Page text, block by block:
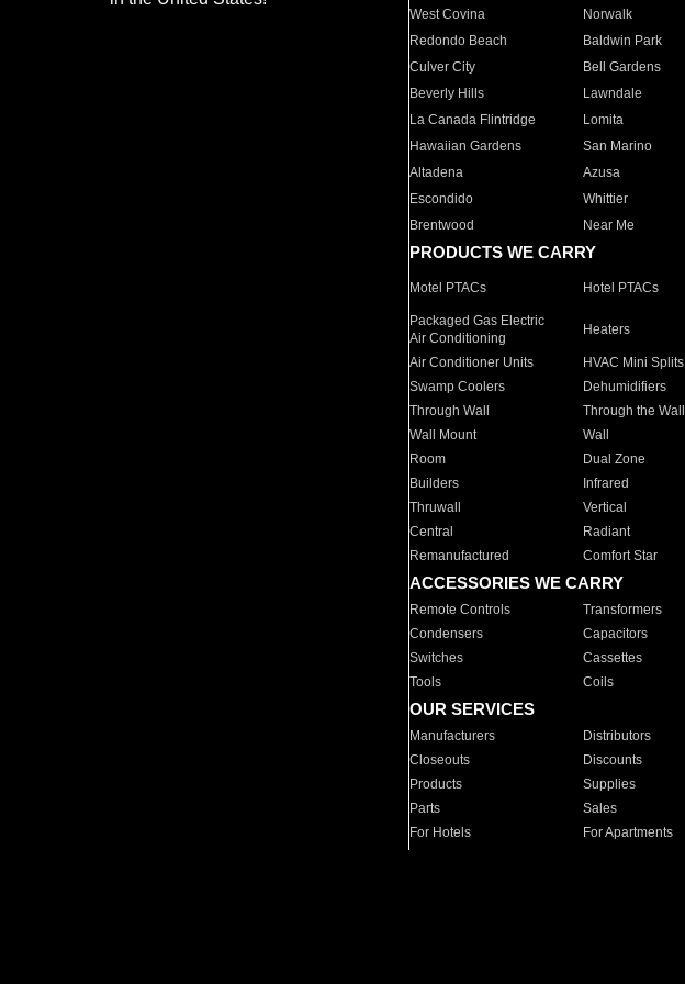
West Covina Norwalk
Redondo Beach
Baldwin Park
Culver City
Bell Gardens
Beverly Hills
Lawndale
La Canada Flintridge
Lomita
Hawaiian Gardens
San Marino
Altadena
Azusa
Escondido
Whittier
Brentwood
Near Me
PRODUCTS WE CARRY
Motel PTACs Hotel PTACs
Packaged Gas Electric
Air Conditioning
Heaters
Air Conditioner Units HVAC Mini Splits
Swamp Coolers
Dehumidifiers
Through Wall
Through the Wall
Wall Mount
Wall
Room
Dual Zone
Builders
Infrared
Thruwall
Vertical
Central
Radiant
Remanufactured
Comfort Star
ACCESSORIES WE CARRY
Remote Controls Transformers
Condensers
Capacitors
Switches
Cassettes
Tools
Coils
OUR SERVICES
Manufacturers Distributors
Closeouts
Discounts
Products
Supplies
Parts
Sales
For Hotels
For Apartments